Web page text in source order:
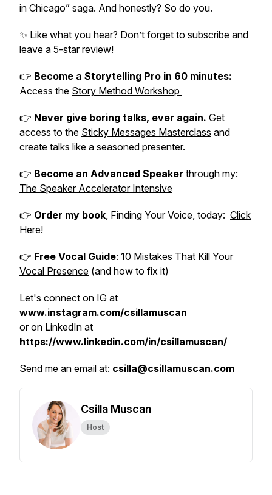
in Chicago” saga. And honestly? So do you.
✨ Like what you hear? Don’t forget to subscribe and
leave a 5-star review!
👉 Become a Storytelling Pro in 60 minutes:
Access the Story Method Workshop
👉 Never give boring talks, ever again. Get
access to the Sticky Messages Masterclass and
create talks like a seasoned presenter.
👉 Become an Advanced Speaker through my:
The Speaker Accelerator Intensive
👉 Order my book, Finding Your Voice, today: Click
Here!
👉 Free Vocal Guide: 10 Mistakes That Kill Your
Vocal Presence (and how to fix it)
Let's connect on IG at
www.instagram.com/csillamuscan
or on LinkedIn at
https://www.linkedin.com/in/csillamuscan/
Send me an email at: csilla@csillamuscan.com
Csilla Muscan
Host